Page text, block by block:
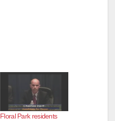
Floral Park residents